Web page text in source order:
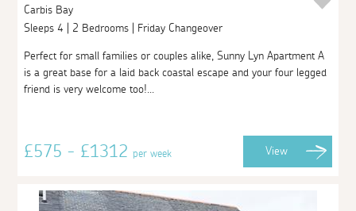
Carbis Bay
Sleeps 4 | 2 Bedrooms | Friday Changeover
Perfect for small families or couples alike, Sunny Lyn Apartment A
is a great base for a laid back coastal escape and your four legged
friend is very welcome too!...
£575 - £1312per week View